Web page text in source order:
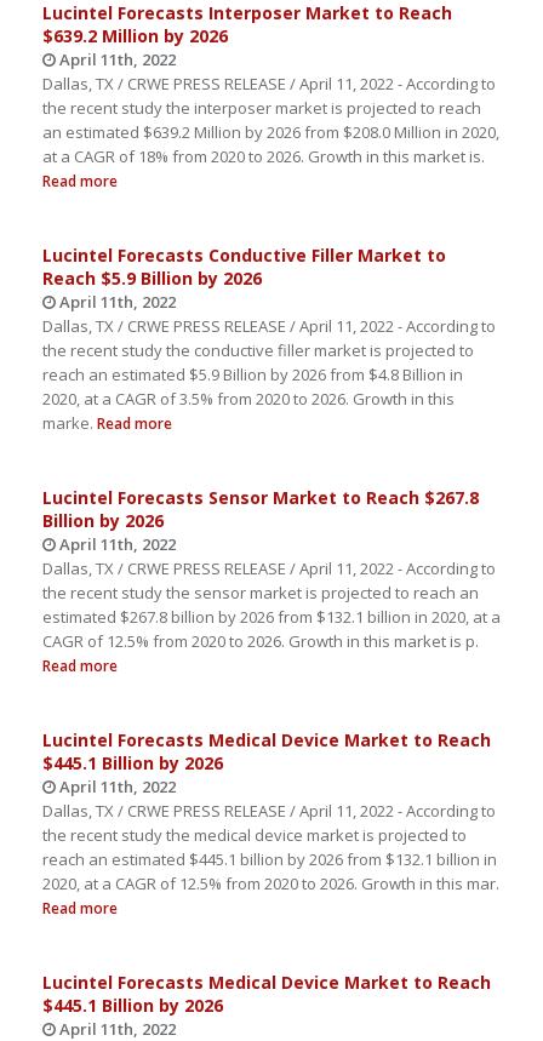
Lucintel Forecasts Interposer Market to Reach
$639.2 Million by 2026
April 11th, 2022
Dallas, TX / CRWE PRESS RELEASE / April 11, 2022 - According to
the recent study the interposer market is projected to reach
an estimated $639.2 Million by 2026 from $208.0 Million in 2020,
at a CAGR of 18% from 2020 to 2026. Growth in this market is.
Read more
Lucintel Forecasts Conductive Filler Market to
Reach $5.9 Billion by 2026
April 11th, 2022
Dallas, TX / CRWE PRESS RELEASE / April 11, 2022 - According to
the recent study the conductive filler market is projected to
reach an estimated $5.9 Billion by 2026 from $4.8 Billion in
2020, at a CAGR of 3.5% from 2020 to 2026. Growth in this
marke. Read more
Lucintel Forecasts Sensor Market to Reach $267.8
Billion by 2026
April 11th, 2022
Dallas, TX / CRWE PRESS RELEASE / April 11, 2022 - According to
the recent study the sensor market is projected to reach an
estimated $267.8 billion by 2026 from $132.1 billion in 2020, at a
CAGR of 12.5% from 2020 to 2026. Growth in this market is p.
Read more
Lucintel Forecasts Medical Device Market to Reach
$445.1 Billion by 2026
April 11th, 2022
Dallas, TX / CRWE PRESS RELEASE / April 11, 2022 - According to
the recent study the medical device market is projected to
reach an estimated $445.1 billion by 2026 from $132.1 billion in
2020, at a CAGR of 12.5% from 2020 to 2026. Growth in this mar.
Read more
Lucintel Forecasts Medical Device Market to Reach
$445.1 Billion by 2026
April 11th, 2022